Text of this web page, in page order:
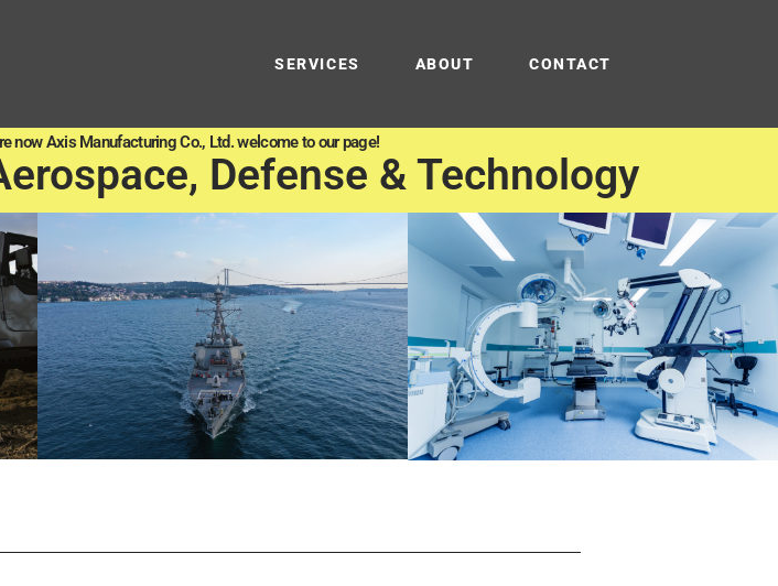
SERVICES ABOUT CONTACT
now Axis Manufacturing Co., Ltd. welcome to our page!
Defense & Technology